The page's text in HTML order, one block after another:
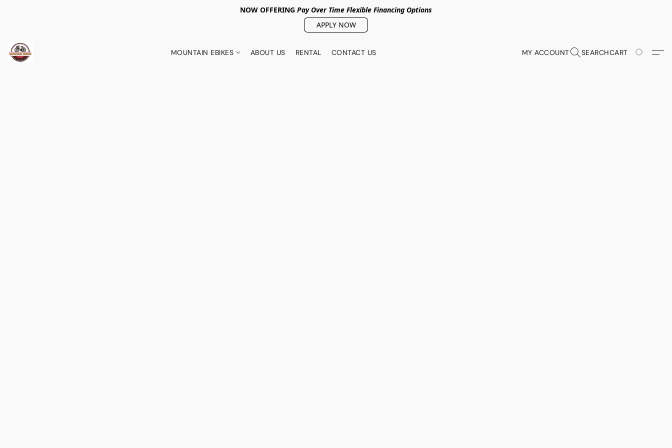
NOW OFFERING Pay Over Time Flexible Financing Options
APPLY NOW
MOUNTAIN EBIKES ABOUT US RENTAL CONTACT US MY ACCOUNT SEARCHCART